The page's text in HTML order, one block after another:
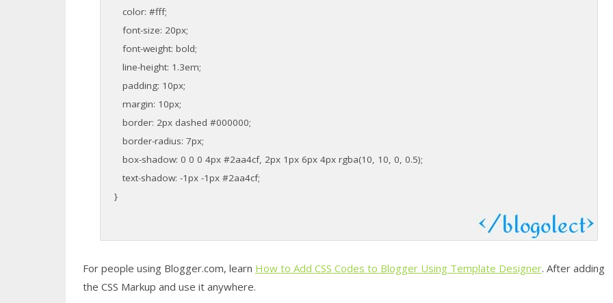
color: #fff;
font-size: 20px;
font-weight: bold;
line-height: 1.3em;
padding: 10px;
margin: 10px;
border: 2px dashed #000000;
border-radius: 7px;
box-shadow: 0 0 0 4px #2aa4cf, 2px 1px 6px 4px rgba(10, 10, 0, 0.5);
text-shadow: -1px -1px #2aa4cf;
}
For people using Blogger.com, learn How to Add CSS Codes to Blogger Using Template Designer. After adding
the CSS Markup and use it anywhere.